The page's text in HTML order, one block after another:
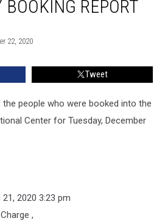
BOOKING REPORT
22, 2020
Tweet
people who were booked into the
Center for Tuesday, December
2020 3:23 pm
,